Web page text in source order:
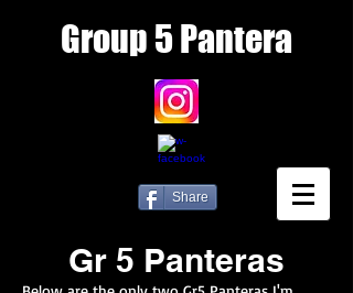
Group 5 Pantera
Share
Gr 5 Panteras